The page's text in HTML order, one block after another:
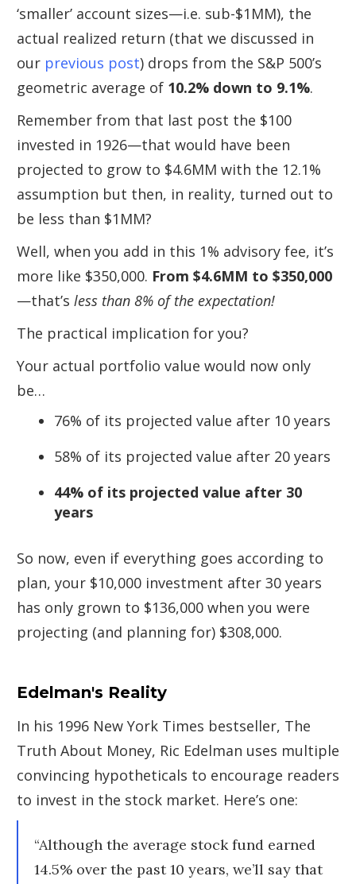
‘smaller’ account sizes—i.e. sub-$1MM), the
actual realized return (that we discussed in
our previous post) drops from the S&P 500’s
geometric average of 10.2% down to 9.1%.
Remember from that last post the $100
invested in 1926—that would have been
projected to grow to $4.6MM with the 12.1%
assumption but then, in reality, turned out to
be less than $1MM?
Well, when you add in this 1% advisory fee, it’s
more like $350,000. From $4.6MM to $350,000
—that’s less than 8% of the expectation!
The practical implication for you?
Your actual portfolio value would now only
be…
76% of its projected value after 10 years
58% of its projected value after 20 years
44% of its projected value after 30
years
So now, even if everything goes according to
plan, your $10,000 investment after 30 years
has only grown to $136,000 when you were
projecting (and planning for) $308,000.
Edelman's Reality
In his 1996 New York Times bestseller, The
Truth About Money, Ric Edelman uses multiple
convincing hypotheticals to encourage readers
to invest in the stock market. Here’s one:
“Although the average stock fund earned
14.5% over the past 10 years, we’ll say that